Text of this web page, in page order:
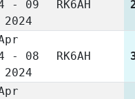
- 09
RK6AH
- 08
RK6AH